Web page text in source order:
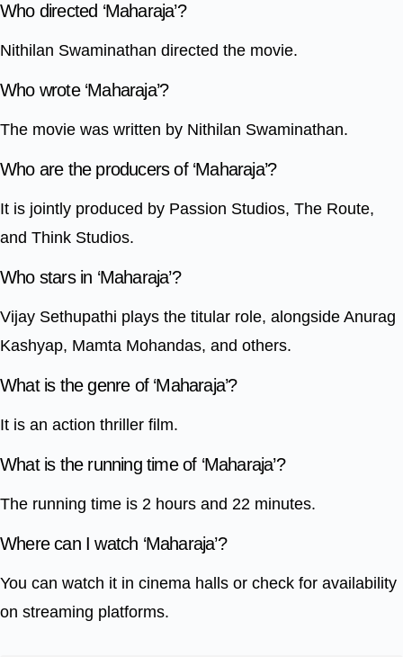
Who directed ‘Maharaja’?
Nithilan Swaminathan directed the movie.
Who wrote ‘Maharaja’?
The movie was written by Nithilan Swaminathan.
Who are the producers of ‘Maharaja’?
It is jointly produced by Passion Studios, The Route,
and Think Studios.
Who stars in ‘Maharaja’?
Vijay Sethupathi plays the titular role, alongside Anurag
Kashyap, Mamta Mohandas, and others.
What is the genre of ‘Maharaja’?
It is an action thriller film.
What is the running time of ‘Maharaja’?
The running time is 2 hours and 22 minutes.
Where can I watch ‘Maharaja’?
You can watch it in cinema halls or check for availability
on streaming platforms.